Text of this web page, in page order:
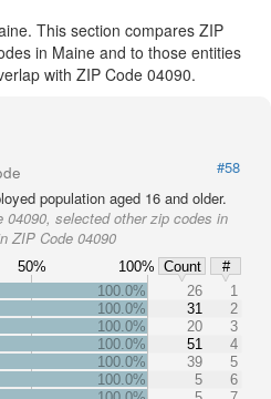
This section compares ZIP
in Maine and to those entities
with ZIP Code 04090.
#58
population aged 16 and older.
04090, selected other zip codes in
ZIP Code 04090
50% 100% Count
#
100.0% 26
1
100.0%
31
2
100.0%
20
3
100.0%
51
4
100.0%
39
5
100.0%
5
6